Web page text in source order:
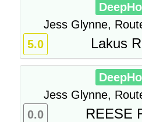
Jess Glynne,
Lakus
5.0
Jess Glynne,
REESE
0.0